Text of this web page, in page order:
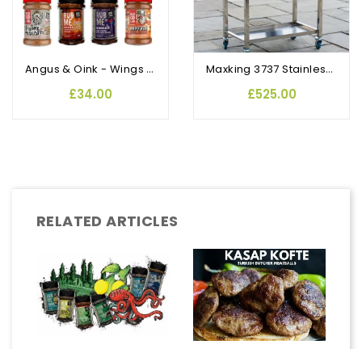
Angus & Oink - Wings and Chicken Things Gift Pack
£34.00
Maxking 3737 Stainless Steel Traditional Cypriot Foukou Rotisserie BBQ
£525.00
RELATED ARTICLES